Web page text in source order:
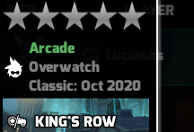
Arcade
Overwatch
Classic: Oct 2020
KING'S ROW
TIER PLAYER
Lucioohs
leupie